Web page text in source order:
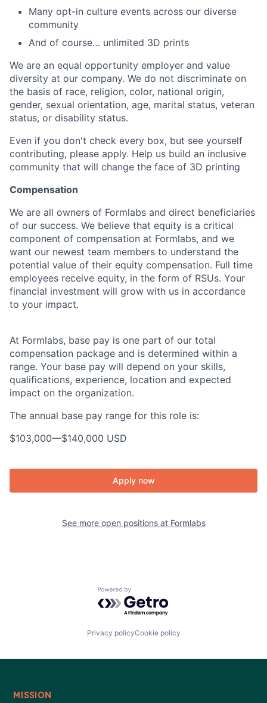
Many opt-in culture events across our diverse
community
And of course… unlimited 3D prints
We are an equal opportunity employer and value
diversity at our company. We do not discriminate on
the basis of race, religion, color, national origin,
gender, sexual orientation, age, marital status, veteran
status, or disability status.
Even if you don't check every box, but see yourself
contributing, please apply. Help us build an inclusive
community that will change the face of 3D printing
Compensation
We are all owners of Formlabs and direct beneficiaries
of our success. We believe that equity is a critical
component of compensation at Formlabs, and we
want our newest team members to understand the
potential value of their equity compensation. Full time
employees receive equity, in the form of RSUs. Your
financial investment will grow with us in accordance
to your impact.
At Formlabs, base pay is one part of our total
compensation package and is determined within a
range. Your base pay will depend on your skills,
qualifications, experience, location and expected
impact on the organization.
The annual base pay range for this role is:
$103,000—$140,000 USD
Apply now
See more open positions at Formlabs
Powered by Getro.com
Privacy policyCookie policy
MISSION